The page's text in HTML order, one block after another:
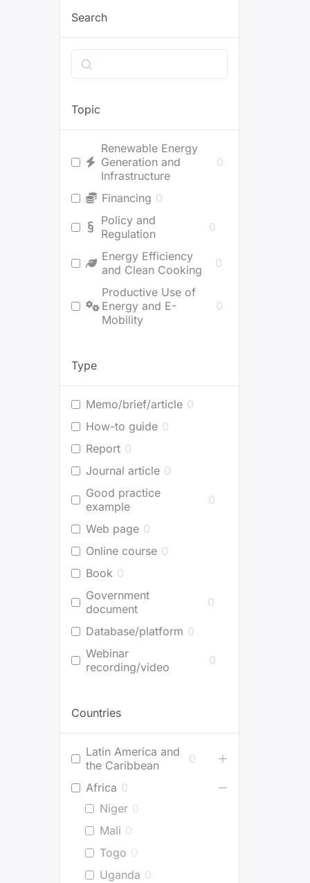
Search
Search
Topic
Renewable Energy
Generation and
Infrastructure
0
Financing 0
Policy and
Regulation
0
Energy Efficiency
and Clean Cooking
0
Productive Use of
Energy and E-
Mobility
0
Type
Memo/brief/article 0
How-to guide 0
Report 0
Journal article 0
Good practice
example
0
Web page 0
Online course 0
Book 0
Government
document
0
Database/platform 0
Webinar
recording/video
0
Countries
Latin America and
the Caribbean
0
Africa 0
Niger 0
Mali 0
Togo 0
Uganda 0